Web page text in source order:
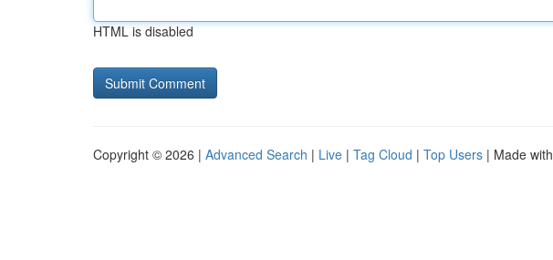
HTML is disabled
Copyright © 2026 | Advanced Search | Live | Tag Cloud | Top Users | Made with